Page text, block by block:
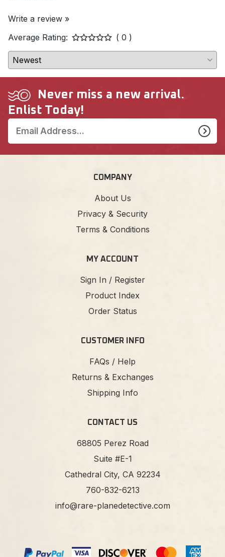
Write a review »
Average Rating:
( 0 )
Never miss a new arrival.
Enlist Today!
COMPANY
About Us
Privacy & Security
Terms & Conditions
MY ACCOUNT
Sign In / Register
Product Index
Order Status
CUSTOMER INFO
FAQs / Help
Returns & Exchanges
Shipping Info
CONTACT US
68805 Perez Road
Suite #E-1
Cathedral City, CA 92234
760-832-6213
info@rare-planedetective.com